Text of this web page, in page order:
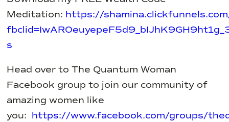
Meditation: https://
s
Head over to The Quantum Woman
Facebook group to join our community of
amazing women like
you: https://www.facebook.com/groups/